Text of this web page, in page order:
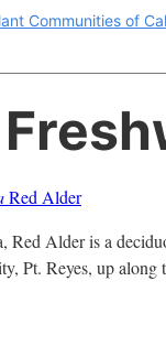
Communities of
Red Alder
Red Alder is a
Pt. Reyes, up